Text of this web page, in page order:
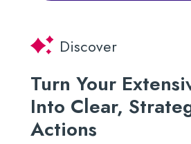
Discover
Turn Your
Into Clear,
Actions